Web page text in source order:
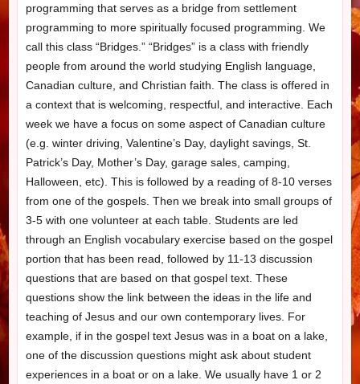
programming that serves as a bridge from settlement
programming to more spiritually focused programming. We
call this class “Bridges.” “Bridges” is a class with friendly
people from around the world studying English language,
Canadian culture, and Christian faith. The class is offered in
a context that is welcoming, respectful, and interactive. Each
week we have a focus on some aspect of Canadian culture
(e.g. winter driving, Valentine’s Day, daylight savings, St.
Patrick’s Day, Mother’s Day, garage sales, camping,
Halloween, etc). This is followed by a reading of 8-10 verses
from one of the gospels. Then we break into small groups of
3-5 with one volunteer at each table. Students are led
through an English vocabulary exercise based on the gospel
portion that has been read, followed by 11-13 discussion
questions that are based on that gospel text. These
questions show the link between the ideas in the life and
teaching of Jesus and our own contemporary lives. For
example, if in the gospel text Jesus was in a boat on a lake,
one of the discussion questions might ask about student
experiences in a boat or on a lake. We usually have 1 or 2